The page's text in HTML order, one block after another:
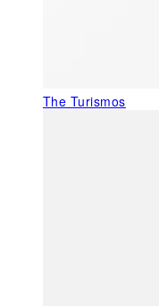
The Turismos